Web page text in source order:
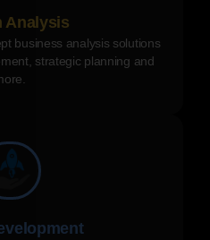
Analysis
business analysis solutions
strategic planning and